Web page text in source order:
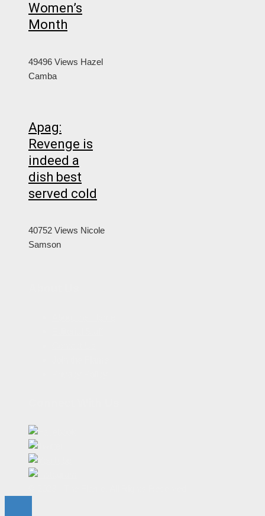
Women’s
Month
49496 Views Hazel
Camba
Apag:
Revenge is
indeed a
dish best
served cold
40752 Views Nicole
Samson